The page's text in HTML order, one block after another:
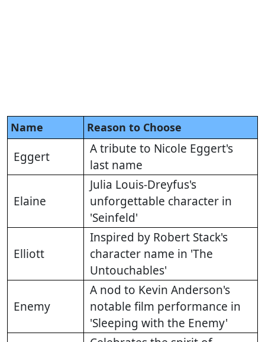
Name Reason to Choose
Eggert
A tribute to Nicole Eggert's
last name
Elaine
Julia Louis-Dreyfus's
unforgettable character in
'Seinfeld'
Elliott
Inspired by Robert Stack's
character name in 'The
Untouchables'
Enemy
A nod to Kevin Anderson's
notable film performance in
'Sleeping with the Enemy'